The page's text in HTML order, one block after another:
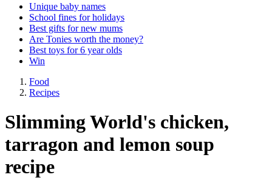
Unique baby names
School fines for holidays
Best gifts for new mums
Are Tonies worth the money?
Best toys for 6 year olds
Win
Food
Recipes
Slimming World's chicken,
tarragon and lemon soup
recipe